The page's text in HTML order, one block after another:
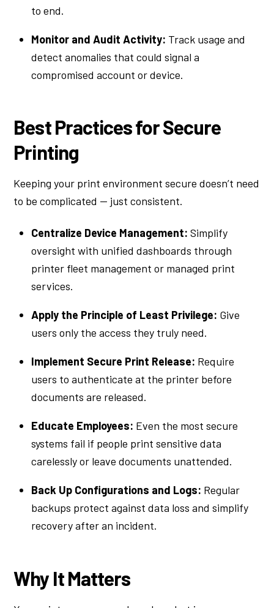
to end.
Monitor and Audit Activity: Track usage and
detect anomalies that could signal a
compromised account or device.
Best Practices for Secure
Printing
Keeping your print environment secure doesn’t need
to be complicated — just consistent.
Centralize Device Management: Simplify
oversight with unified dashboards through
printer fleet management or managed print
services.
Apply the Principle of Least Privilege: Give
users only the access they truly need.
Implement Secure Print Release: Require
users to authenticate at the printer before
documents are released.
Educate Employees: Even the most secure
systems fail if people print sensitive data
carelessly or leave documents unattended.
Back Up Configurations and Logs: Regular
backups protect against data loss and simplify
recovery after an incident.
Why It Matters